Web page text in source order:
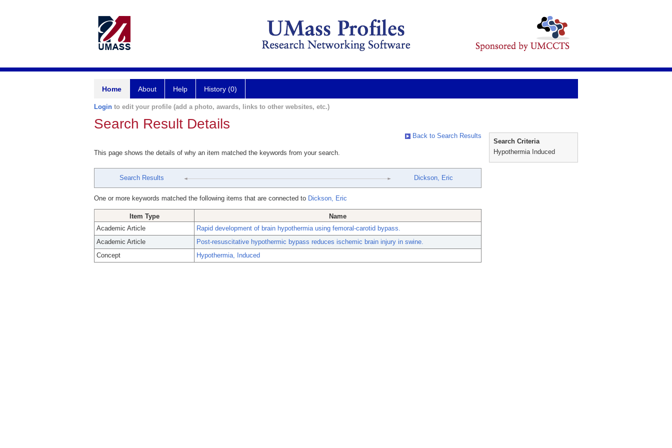
Home About Help History (0)
Login to edit your profile (add a photo, awards, links to other websites, etc.)
Search Result Details
Back to Search Results
This page shows the details of why an item matched the keywords from your search.
Search Results Dickson, Eric
One or more keywords matched the following items that are connected to Dickson, Eric
Item Type
Name
Academic Article
Rapid development of brain hypothermia using femoral-carotid bypass.
Academic Article
Post-resuscitative hypothermic bypass reduces ischemic brain injury in swine.
Concept
Hypothermia, Induced
Search Criteria
Hypothermia Induced